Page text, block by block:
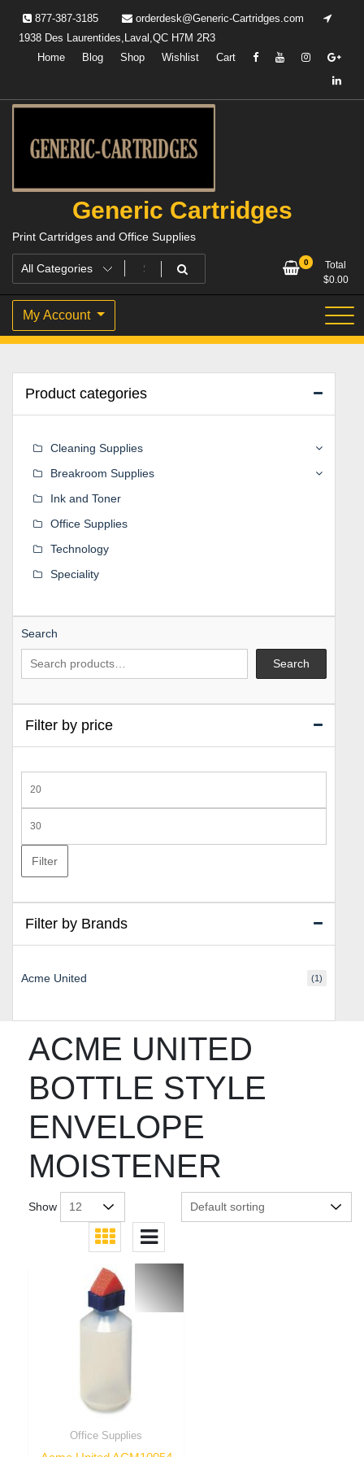
content
877-387-3185
orderdesk@Generic-Cartridges.com
1938 Des Laurentides,Laval,QC H7M 2R3
Home
Blog Shop Wishlist Cart
Generic Cartridges
Print Cartridges and Office Supplies
0
Total
$0.00
My Account
ACME UNITED
BOTTLE STYLE
ENVELOPE
MOISTENER
Show
Office Supplies
Product categories
Cleaning Supplies
Breakroom Supplies
Ink and Toner
Office Supplies
Technology
Speciality
Search
Search
Filter by price
price
price
Filter
Filter by Brands
Acme United (1)